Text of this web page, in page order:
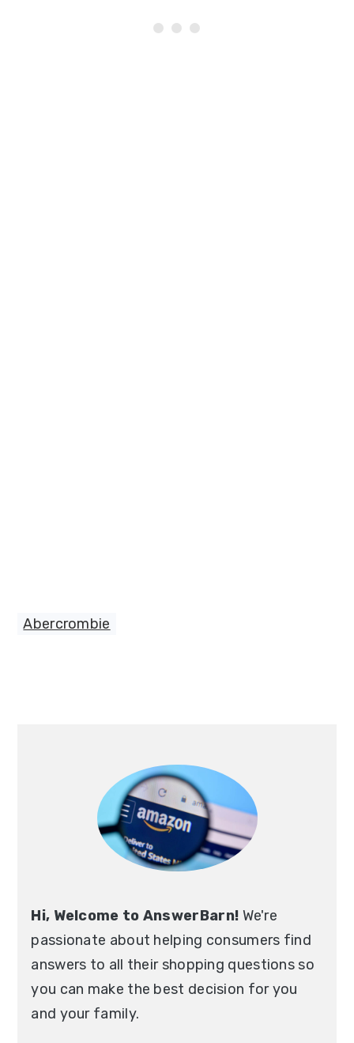
Abercrombie
Hi, Welcome to AnswerBarn! We're
passionate about helping consumers find
answers to all their shopping questions so
you can make the best decision for you
and your family.